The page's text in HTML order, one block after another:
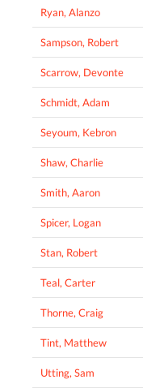
Ryan, Alanzo
Sampson, Robert
Scarrow, Devonte
Schmidt, Adam
Seyoum, Kebron
Shaw, Charlie
Smith, Aaron
Spicer, Logan
Stan, Robert
Teal, Carter
Thorne, Craig
Tint, Matthew
Utting, Sam